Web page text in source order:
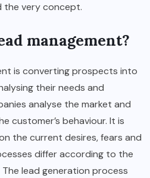
very concept.
management?
is converting prospects into
their needs and
analyse the market and
customer’s behaviour. It is
the current desires, fears and
differ according to the
lead generation process